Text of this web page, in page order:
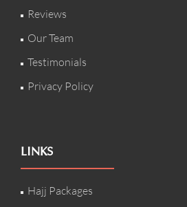
Reviews
Our Team
Testimonials
Privacy Policy
LINKS
Hajj Packages